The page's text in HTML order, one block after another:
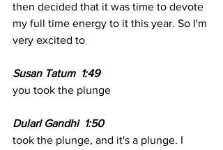
then decided that it was time to devote
my full time energy to it this year. So I'm
very excited to
Susan Tatum  1:49
you took the plunge
Dulari Gandhi  1:50
took the plunge, and it's a plunge. I